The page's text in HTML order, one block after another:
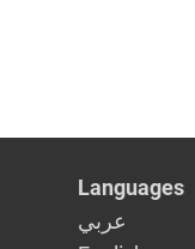
Languages
عربي